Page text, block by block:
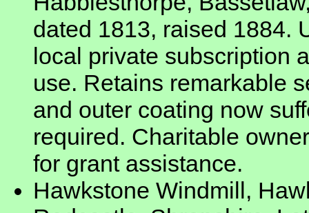
dated 1813, raised 1884.
local private subscription
use. Retains remarkable
and outer coating now
required. Charitable
for grant assistance.
Hawkstone Windmill,